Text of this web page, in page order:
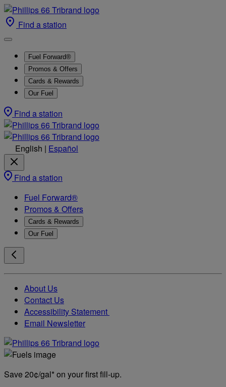
Find a station
Fuel Forward®
Promos & Offers
Cards & Rewards
Our Fuel
Find a station
English | Español
Find a station
Fuel Forward®
Promos & Offers
Cards & Rewards
Our Fuel
About Us
Contact Us
Accessibility Statement
Email Newsletter
Save 20¢/gal* on your first fill-up.